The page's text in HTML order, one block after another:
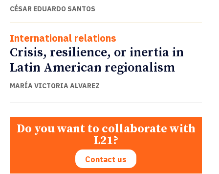
CÉSAR EDUARDO SANTOS
International relations
Crisis, resilience, or inertia in
Latin American regionalism
MARÍA VICTORIA ALVAREZ
Do you want to collaborate with
L21?
Contact us